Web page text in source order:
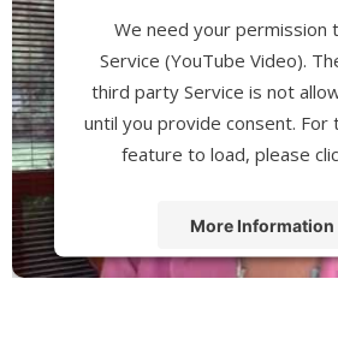
We need your permission
Service (YouTube Video).
third party Service is not
until you provide consent.
feature to load, please
More Information